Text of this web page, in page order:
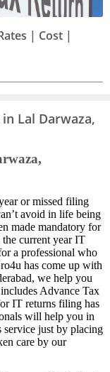
| Cost |
Lal Darwaza,
or missed filing
avoid in life being
made mandatory for
current year IT
a professional who
has come up with
we help you
Advance Tax
IT returns filing has
will help you in
service just by placing
care by our